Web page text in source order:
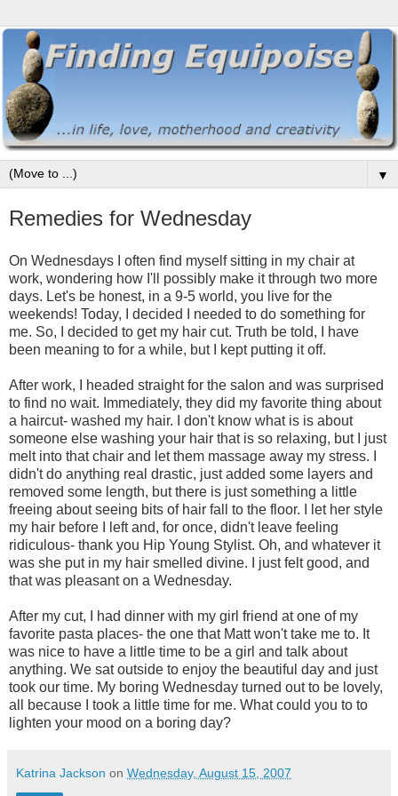
▼
Remedies for Wednesday
On Wednesdays I often find myself sitting in my chair at
work, wondering how I'll possibly make it through two more
days. Let's be honest, in a 9-5 world, you live for the
weekends! Today, I decided I needed to do something for
me. So, I decided to get my hair cut. Truth be told, I have
been meaning to for a while, but I kept putting it off.
After work, I headed straight for the salon and was surprised
to find no wait. Immediately, they did my favorite thing about
a haircut- washed my hair. I don't know what is is about
someone else washing your hair that is so relaxing, but I just
melt into that chair and let them massage away my stress. I
didn't do anything real drastic, just added some layers and
removed some length, but there is just something a little
freeing about seeing bits of hair fall to the floor. I let her style
my hair before I left and, for once, didn't leave feeling
ridiculous- thank you Hip Young Stylist. Oh, and whatever it
was she put in my hair smelled divine. I just felt good, and
that was pleasant on a Wednesday.
After my cut, I had dinner with my girl friend at one of my
favorite pasta places- the one that Matt won't take me to. It
was nice to have a little time to be a girl and talk about
anything. We sat outside to enjoy the beautiful day and just
took our time. My boring Wednesday turned out to be lovely,
all because I took a little time for me. What could you to to
lighten your mood on a boring day?
Katrina Jackson on Wednesday, August 15, 2007